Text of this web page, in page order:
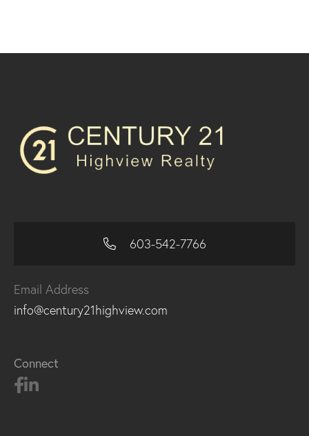
603-542-7766
Email Address
info@century21highview.com
Connect